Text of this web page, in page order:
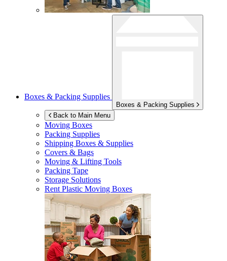
Boxes & Packing Supplies
Boxes & Packing Supplies
Back to Main Menu
Moving Boxes
Packing Supplies
Shipping Boxes & Supplies
Covers & Bags
Moving & Lifting Tools
Packing Tape
Storage Solutions
Rent Plastic Moving Boxes